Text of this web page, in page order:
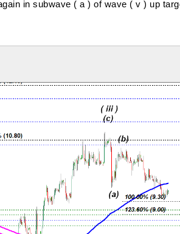
in subwave ( a ) of wave ( v ) up